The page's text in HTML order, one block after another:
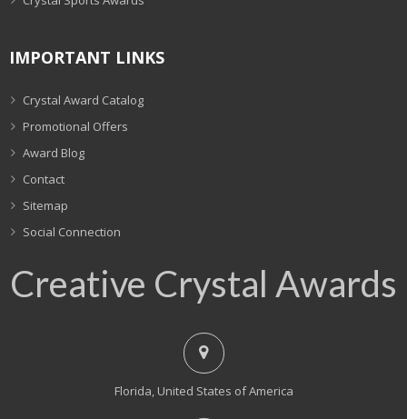
IMPORTANT LINKS
Crystal Award Catalog
Promotional Offers
Award Blog
Contact
Sitemap
Social Connection
Creative Crystal Awards
Florida, United States of America